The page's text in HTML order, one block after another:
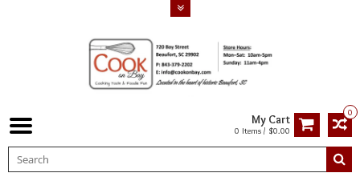
0
My Cart
0 Items / $0.00